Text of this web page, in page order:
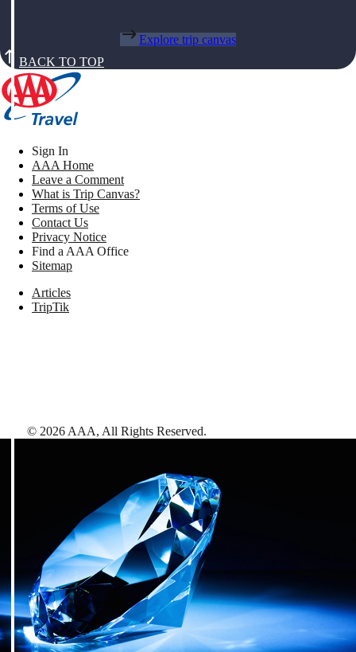
Explore trip canvas
BACK TO TOP
Sign In
AAA Home
Leave a Comment
What is Trip Canvas?
Terms of Use
Contact Us
Privacy Notice
Find a AAA Office
Sitemap
Articles
TripTik
© 2026 AAA, All Rights Reserved.